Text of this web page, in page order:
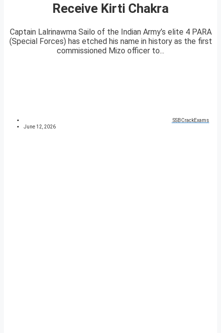
Receive Kirti Chakra
Captain Lalrinawma Sailo of the Indian Army’s elite 4 PARA
(Special Forces) has etched his name in history as the first
commissioned Mizo officer to...
SSBCrackExams
June 12, 2026